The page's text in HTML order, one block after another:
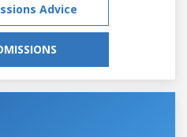
Advice